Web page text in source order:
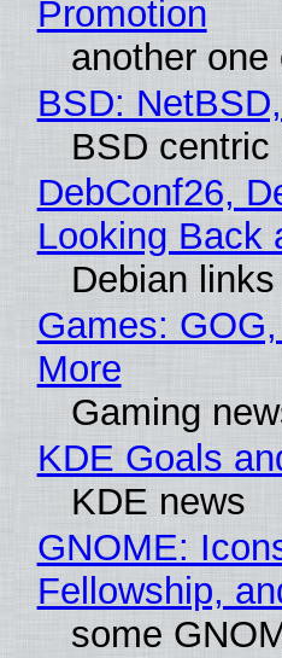
Promotion
another
BSD:
BSD centric
DebConf26,
Looking Back
Debian links
Games:
More
Gaming
KDE Goals
KDE news
GNOME:
Fellowship,
some